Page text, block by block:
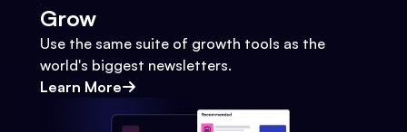
Grow
Use the same suite of growth tools as the
world's biggest newsletters.
Learn More